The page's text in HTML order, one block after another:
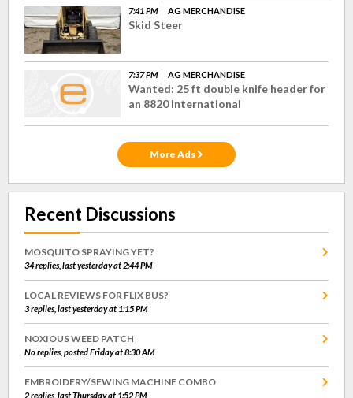
7:41 PM AG MERCHANDISE
Skid Steer
7:37 PM AG MERCHANDISE
Wanted: 25 ft double knife header for
an 8820 International
More Ads
Recent Discussions
MOSQUITO SPRAYING YET?
34 replies, last yesterday at 2:44 PM
LOCAL REVIEWS FOR FLIX BUS?
3 replies, last yesterday at 1:15 PM
NOXIOUS WEED PATCH
No replies, posted Friday at 8:30 AM
EMBROIDERY/SEWING MACHINE COMBO
2 replies, last Thursday at 1:52 PM